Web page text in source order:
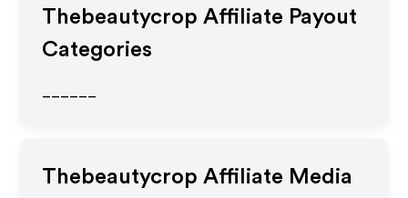
Thebeautycrop Affiliate Payout
Categories
Thebeautycrop Affiliate Media